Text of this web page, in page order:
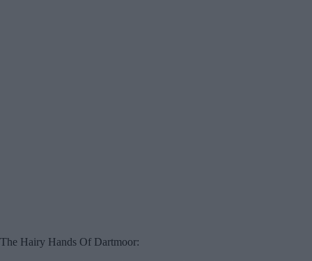
The Hairy Hands Of Dartmoor: